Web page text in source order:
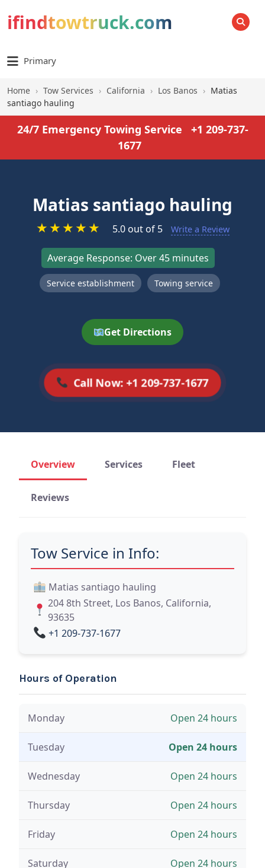
ifindtowtruck.com SEARCH
Primary
Home › Tow Services › California › Los Banos › Matias
santiago hauling
24/7 Emergency Towing Service
+1 209-737-
1677
Matias santiago hauling
★★★★★ 5.0 out of 5 Write a Review
Average Response: Over 45 minutes
Service establishment Towing service
Get Directions
Call Now: +1 209-737-1677
Overview Services Fleet
Reviews
Tow Service in Info:
Matias santiago hauling
204 8th Street, Los Banos, California,
93635
+1 209-737-1677
Hours of Operation
Monday Open 24 hours
Tuesday Open 24 hours
Wednesday Open 24 hours
Thursday Open 24 hours
Friday Open 24 hours
Saturday Open 24 hours